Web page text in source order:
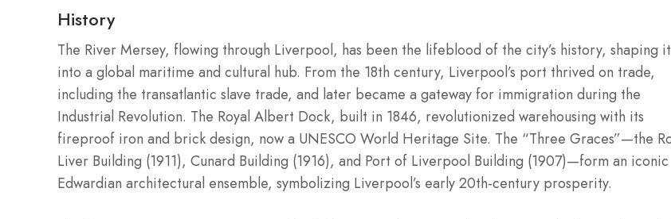
History
The River Mersey, flowing through Liverpool, has been the lifeblood of the city’s history, shaping it
into a global maritime and cultural hub. From the 18th century, Liverpool’s port thrived on trade,
including the transatlantic slave trade, and later became a gateway for immigration during the
Industrial Revolution. The Royal Albert Dock, built in 1846, revolutionized warehousing with its
fireproof iron and brick design, now a UNESCO World Heritage Site. The “Three Graces”—the
Liver Building (1911), Cunard Building (1916), and Port of Liverpool Building (1907)—form an iconic
Edwardian architectural ensemble, symbolizing Liverpool’s early 20th-century prosperity.